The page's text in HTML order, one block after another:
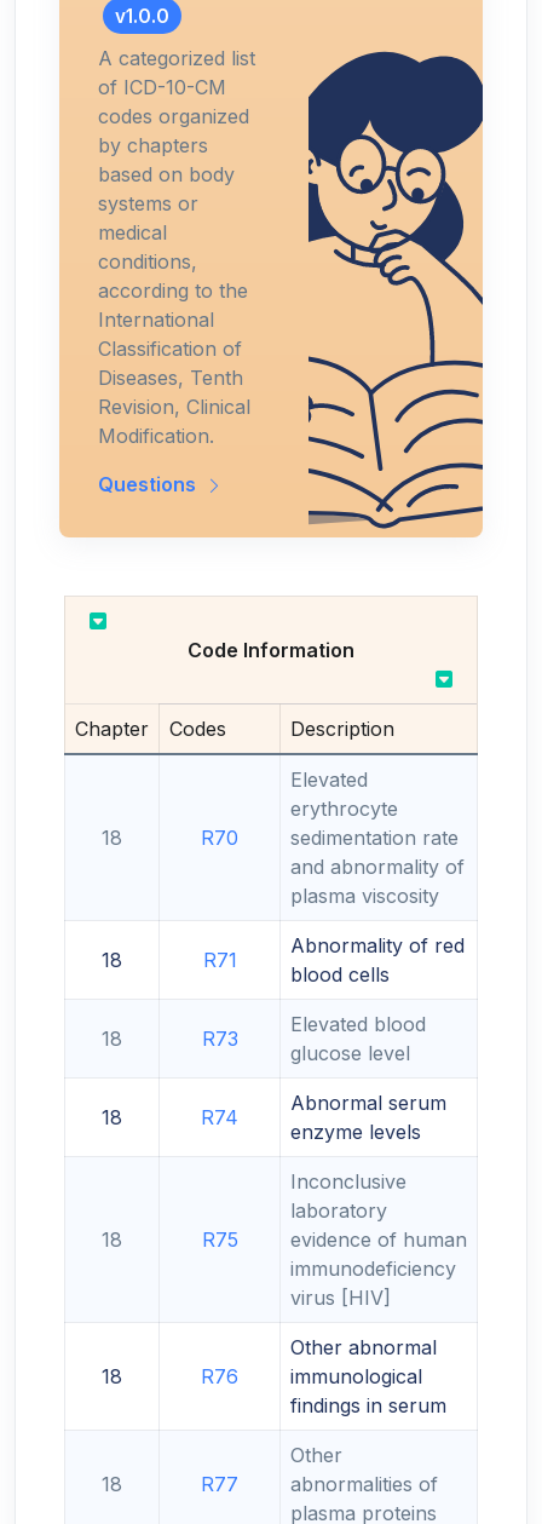
v1.0.0
A categorized list
of ICD-10-CM
codes organized
by chapters
based on body
systems or
medical
conditions,
according to the
International
Classification of
Diseases, Tenth
Revision, Clinical
Modification.
Questions
Code Information
Chapter Codes Description
18 R70
Elevated
erythrocyte
sedimentation rate
and abnormality of
plasma viscosity
18 R71
Abnormality of red
blood cells
18 R73
Elevated blood
glucose level
18 R74
Abnormal serum
enzyme levels
18 R75
Inconclusive
laboratory
evidence of human
immunodeficiency
virus [HIV]
18 R76
Other abnormal
immunological
findings in serum
18 R77
Other
abnormalities of
plasma proteins